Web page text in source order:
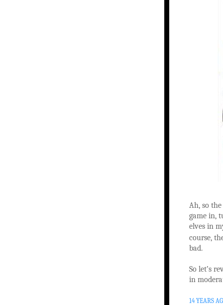
Ah, so
game in,
elves in
course,
bad.
So let’s
in
14 YEARS